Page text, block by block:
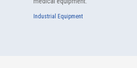
Industrial Equipment